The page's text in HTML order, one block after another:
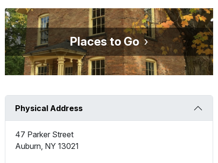
Places to Go
Physical Address
47 Parker Street
Auburn NY 13021